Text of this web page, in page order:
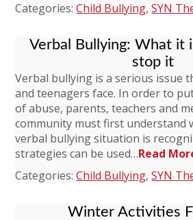
Categories:Child Bullying,SYN
Verbal Bullying: What it
stop it
Verbal bullying is a serious issue
and teenagers face. In order to
of abuse, parents, teachers and
community must first understand
verbal bullying situation is
strategies can be used…Read
Categories:Child Bullying,SYN
Winter Activities